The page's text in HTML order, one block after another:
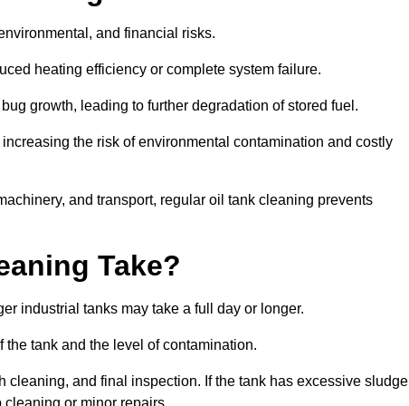
and financial risks.
heating efficiency or complete system failure.
growth, leading to further degradation of stored fuel.
the risk of environmental contamination and costly
and transport, regular oil tank cleaning prevents
Take?
industrial tanks may take a full day or longer.
tank and the level of contamination.
and final inspection. If the tank has excessive sludge